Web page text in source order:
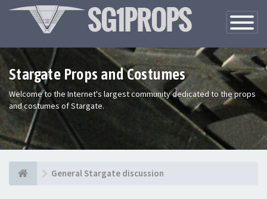
Toggle
Stargate Props and Costumes
Welcome to the Internet's largest community dedicated to the props
and costumes of Stargate.
General Stargate discussion